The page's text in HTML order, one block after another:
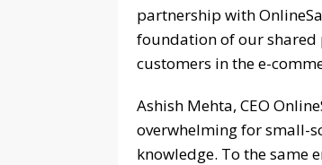
partnership with
foundation of our
customers in the e-
Ashish Mehta, CEO
overwhelming for small-
knowledge. To the same